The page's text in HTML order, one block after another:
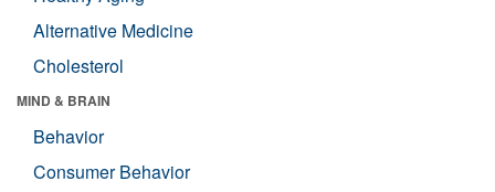
Alternative Medicine
Cholesterol
MIND & BRAIN
Behavior
Consumer Behavior